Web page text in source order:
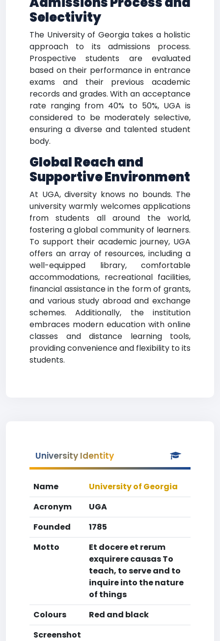
Selectivity
The University of Georgia takes a holistic
approach to its admissions process.
Prospective students are evaluated
based on their performance in entrance
exams and their previous academic
records and grades. With an acceptance
rate ranging from 40% to 50%, UGA is
considered to be moderately selective,
ensuring a diverse and talented student
body.
Global Reach and
Supportive Environment
At UGA, diversity knows no bounds. The
university warmly welcomes applications
from students all around the world,
fostering a global community of learners.
To support their academic journey, UGA
offers an array of resources, including a
well-equipped library, comfortable
accommodations, recreational facilities,
financial assistance in the form of grants,
and various study abroad and exchange
schemes. Additionally, the institution
embraces modern education with online
classes and distance learning tools,
providing convenience and flexibility to its
students.
University Identity
Name
University of Georgia
Acronym
UGA
Founded
1785
Motto
Et docere et rerum
exquirere causas To
teach, to serve and to
inquire into the nature
of things
Colours
Red and black
Screenshot